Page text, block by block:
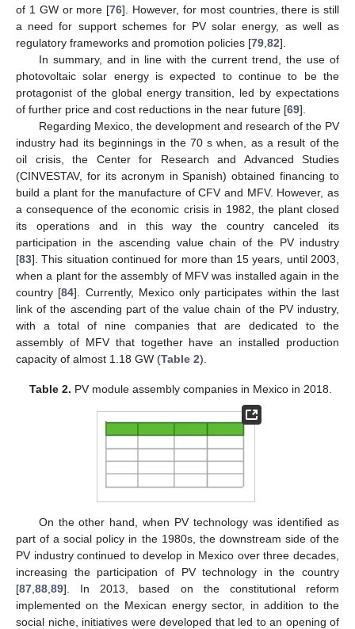
of 1 GW or more [76]. However, for most countries, there is still
a need for support schemes for PV solar energy, as well as
regulatory frameworks and promotion policies [79 82].
In summary, and in line with the current trend, the use of
photovoltaic solar energy is expected to continue to be the
protagonist of the global energy transition, led by expectations
of further price and cost reductions in the near future [69].
Regarding Mexico, the development and research of the PV
industry had its beginnings in the 70 s when, as a result of the
oil crisis, the Center for Research and Advanced Studies
(CINVESTAV, for its acronym in Spanish) obtained financing to
build a plant for the manufacture of CFV and MFV. However, as
a consequence of the economic crisis in 1982, the plant closed
its operations and in this way the country canceled its
participation in the ascending value chain of the PV industry
[83]. This situation continued for more than 15 years, until 2003,
when a plant for the assembly of MFV was installed again in the
country [84]. Currently, Mexico only participates within the last
link of the ascending part of the value chain of the PV industry,
with a total of nine companies that are dedicated to the
assembly of MFV that together have an installed production
capacity of almost 1.18 GW (Table 2).
Table 2. PV module assembly companies in Mexico in 2018.
On the other hand, when PV technology was identified as
part of a social policy in the 1980s, the downstream side of the
PV industry continued to develop in Mexico over three decades,
increasing the participation of PV technology in the country
[87 88 89]. In 2013, based on the constitutional reform
implemented on the Mexican energy sector, in addition to the
social niche, initiatives were developed that led to an opening of